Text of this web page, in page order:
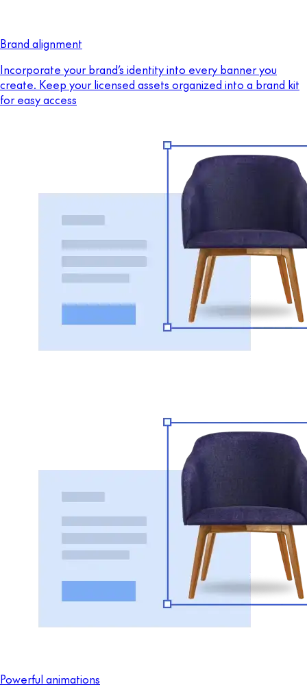
Brand alignment
Incorporate your brand’s identity into every banner you
create. Keep your licensed assets organized into a brand kit
for easy access
Powerful animations